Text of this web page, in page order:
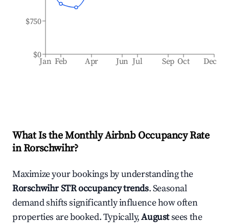
Jan Feb Apr Jun Jul Sep Oct Dec
$0
$750
What Is the Monthly Airbnb Occupancy Rate
inRorschwihr?
Maximize your bookings by understanding the
RorschwihrSTR occupancy trends. Seasonal
demand shifts significantly influence how often
properties are booked. Typically,Augustsees the